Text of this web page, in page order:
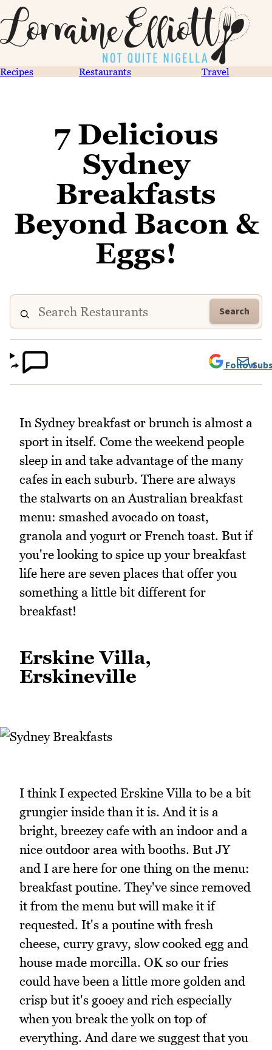
Recipes Restaurants Travel
7 Delicious
Sydney
Breakfasts
Beyond Bacon &
Eggs!
Search
Follow
In Sydney breakfast or brunch is almost a
sport in itself. Come the weekend people
sleep in and take advantage of the many
cafes in each suburb. There are always
the stalwarts on an Australian breakfast
menu: smashed avocado on toast,
granola and yogurt or French toast. But if
you're looking to spice up your breakfast
life here are seven places that offer you
something a little bit different for
breakfast!
Erskine Villa,
Erskineville
I think I expected Erskine Villa to be a bit
grungier inside than it is. And it is a
bright, breezey cafe with an indoor and a
nice outdoor area with booths. But JY
and I are here for one thing on the menu:
breakfast poutine. They've since removed
it from the menu but will make it if
requested. It's a poutine with fresh
cheese, curry gravy, slow cooked egg and
house made morcilla. OK so our fries
could have been a little more golden and
crisp but it's gooey and rich especially
when you break the yolk on top of
everything. And dare we suggest that you